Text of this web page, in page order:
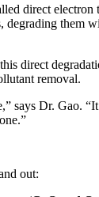
direct electron
degrading them
direct
removal.
says Dr. Gao.
out: